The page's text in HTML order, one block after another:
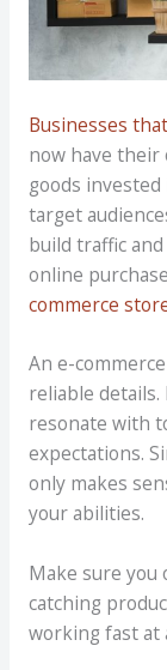
Businesses
now have their
goods
target
build traffic
online
commerce
An e-
reliable
resonate with
expectations.
only makes
your abilities.
Make sure you
catching
working fast at